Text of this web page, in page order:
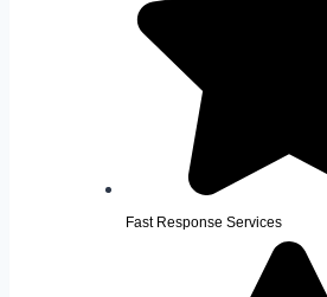
Fast Response Services